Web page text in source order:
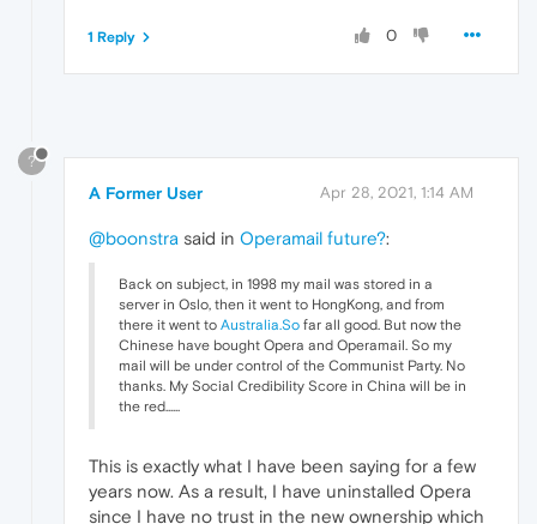
0
1 Reply
?
A Former User Apr 28, 2021, 1:14 AM
@boonstra said in Operamail future?:
Back on subject, in 1998 my mail was stored in a
server in Oslo, then it went to HongKong, and from
there it went to Australia.So far all good. But now the
Chinese have bought Opera and Operamail. So my
mail will be under control of the Communist Party. No
thanks. My Social Credibility Score in China will be in
the red......
This is exactly what I have been saying for a few
years now. As a result, I have uninstalled Opera
since I have no trust in the new ownership which